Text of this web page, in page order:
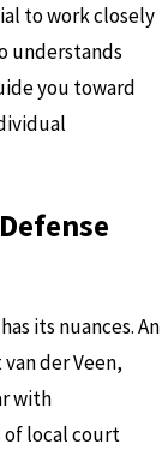
to work closely
understands
you toward
its nuances. An
der Veen,
with
of local court